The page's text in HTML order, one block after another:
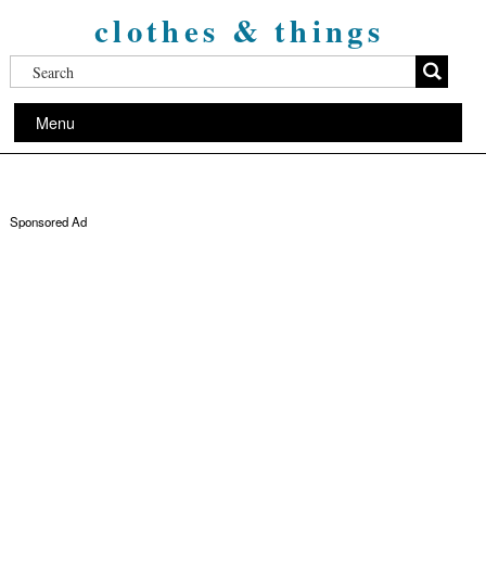
clothes & things
Menu
Sponsored Ad